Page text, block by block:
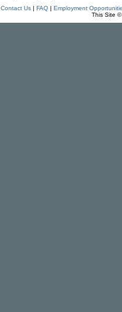
Contact Us| FAQ| Employment
This Site